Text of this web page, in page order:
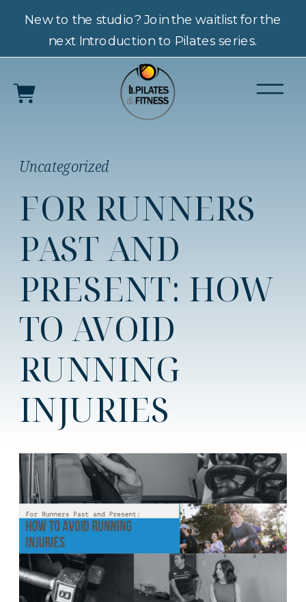
New to the studio? Join the waitlist for the
next Introduction to Pilates series.
FOR RUNNERS
PAST AND
PRESENT: HOW
TO AVOID
RUNNING
INJURIES
Uncategorized